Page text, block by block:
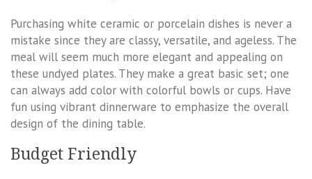
Purchasing white ceramic or porcelain dishes is never a
mistake since they are classy, versatile, and ageless. The
meal will seem much more elegant and appealing on
these undyed plates. They make a great basic set; one
can always add color with colorful bowls or cups. Have
fun using vibrant dinnerware to emphasize the overall
design of the dining table.
Budget Friendly